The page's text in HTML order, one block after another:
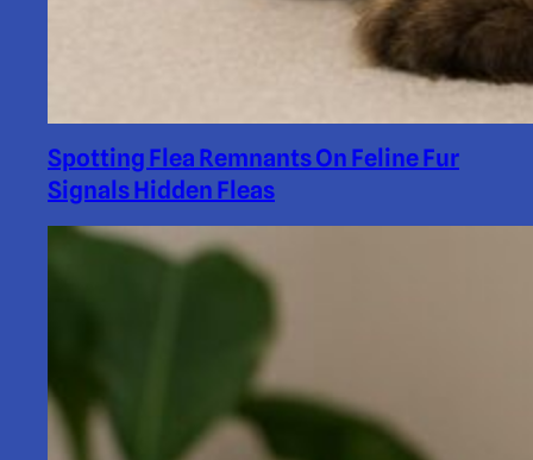
Spotting Flea Remnants On Feline Fur
Signals Hidden Fleas